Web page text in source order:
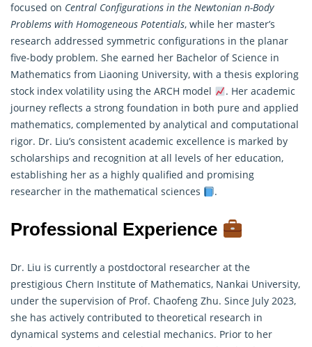
focused on Central Configurations in the Newtonian n-Body
Problems with Homogeneous Potentials, while her master’s
research addressed symmetric configurations in the planar
five-body problem. She earned her Bachelor of Science in
Mathematics from Liaoning University, with a thesis exploring
stock index volatility using the ARCH model
. Her academic
journey reflects a strong foundation in both pure and applied
mathematics, complemented by analytical and computational
rigor. Dr. Liu’s consistent academic excellence is marked by
scholarships and recognition at all levels of her education,
establishing her as a highly qualified and promising
researcher in the mathematical sciences
.
Professional Experience
Dr. Liu is currently a postdoctoral researcher at the
prestigious Chern Institute of Mathematics, Nankai University,
under the supervision of Prof. Chaofeng Zhu. Since July 2023,
she has actively contributed to theoretical research in
dynamical systems and celestial mechanics. Prior to her